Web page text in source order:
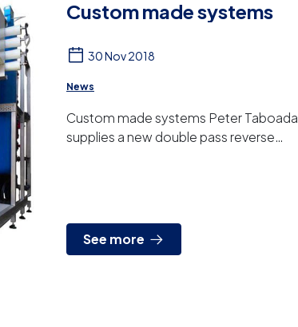
Custom made systems
30 Nov 2018
News
Custom made systems Peter Taboada
supplies a new double pass reverse
See more